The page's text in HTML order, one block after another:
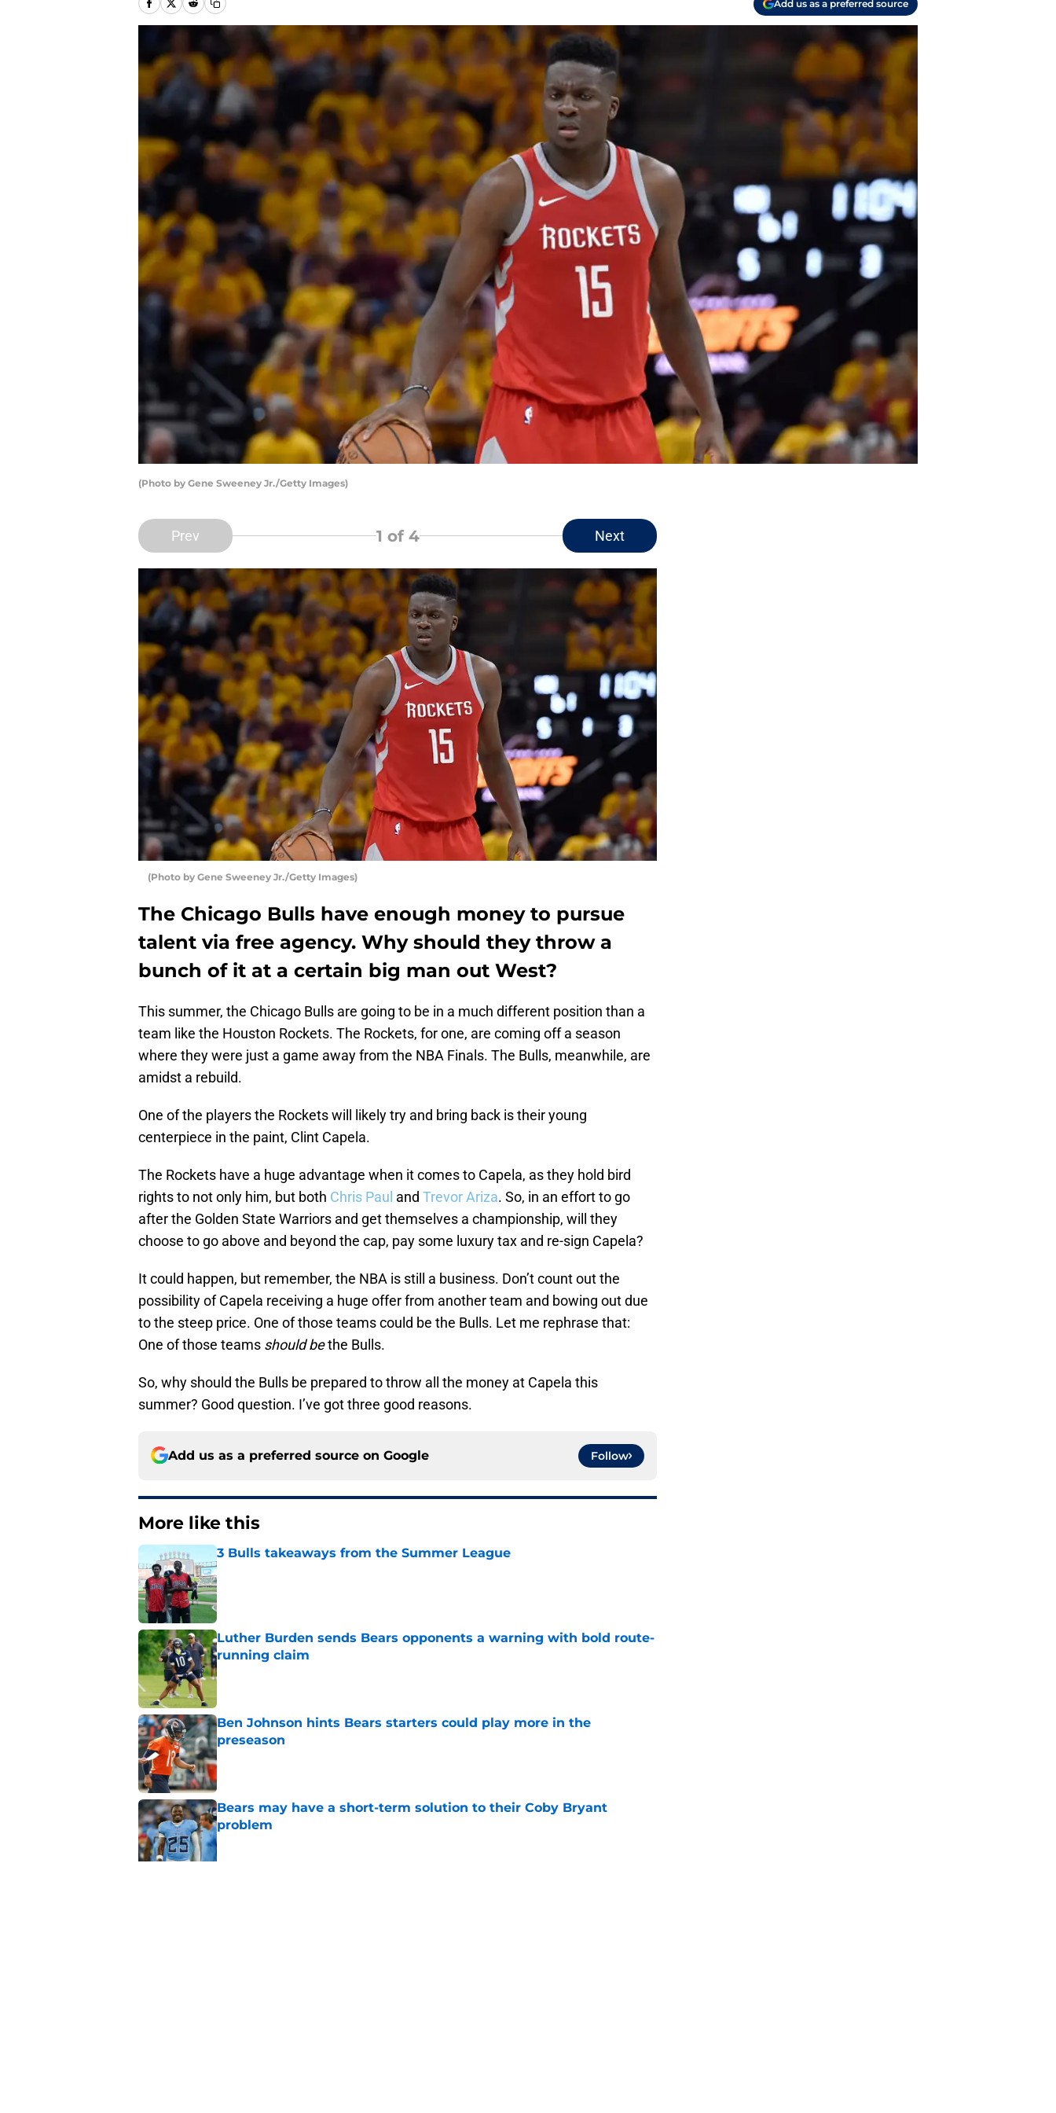
Add us as a preferred source
(Photo by Gene Sweeney Jr./Getty Images)
Prev 1 of 4 Next
(Photo by Gene Sweeney Jr./Getty Images)
The Chicago Bulls have enough money to pursue
talent via free agency. Why should they throw a
bunch of it at a certain big man out West?
This summer, the Chicago Bulls are going to be in a much different position than a
team like the Houston Rockets. The Rockets, for one, are coming off a season
where they were just a game away from the NBA Finals. The Bulls, meanwhile, are
amidst a rebuild.
One of the players the Rockets will likely try and bring back is their young
centerpiece in the paint, Clint Capela.
The Rockets have a huge advantage when it comes to Capela, as they hold bird
rights to not only him, but both Chris Paul and Trevor Ariza. So, in an effort to go
after the Golden State Warriors and get themselves a championship, will they
choose to go above and beyond the cap, pay some luxury tax and re-sign Capela?
It could happen, but remember, the NBA is still a business. Don’t count out the
possibility of Capela receiving a huge offer from another team and bowing out due
to the steep price. One of those teams could be the Bulls. Let me rephrase that:
One of those teams should bethe Bulls.
So, why should the Bulls be prepared to throw all the money at Capela this
summer? Good question. I’ve got three good reasons.
Add us as a preferred source on Google Follow
More like this
3 Bulls takeaways from the Summer League
Published by on Invalid Date
Luther Burden sends Bears opponents a warning with bold route-
running claim
Published by on Invalid Date
Ben Johnson hints Bears starters could play more in the
preseason
Published by on Invalid Date
Bears may have a short-term solution to their Coby Bryant
problem
Published by on Invalid Date